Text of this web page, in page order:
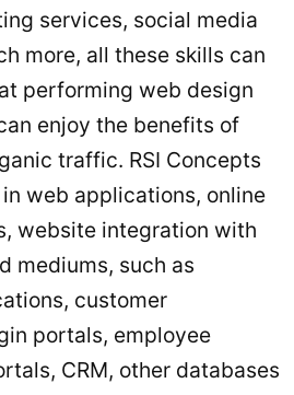
services, social media
more, all these skills can
performing web design
enjoy the benefits of
traffic. RSI Concepts
web applications, online
website integration with
mediums, such as
customer
portals, employee
CRM, other databases